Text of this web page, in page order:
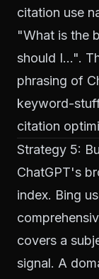
citation use
"What is the
should I…".
phrasing of
keyword-
citation
Strategy 5:
ChatGPT's
index. Bing
covers a
signal. A